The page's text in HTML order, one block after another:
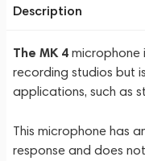
Description
The MK 4 microphone
recording studios but
applications, such as
This microphone has
response and does